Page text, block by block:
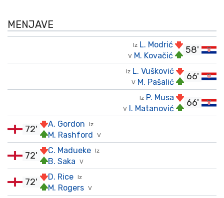
MENJAVE
58'
Iz L. Modrić
V M. Kovačić
66'
Iz L. Vušković
V M. Pašalić
66'
Iz P. Musa
V I. Matanović
Iz
A. Gordon
V
M. Rashford
72'
Iz
C. Madueke
V
B. Saka
72'
Iz
D. Rice
V
M. Rogers
72'